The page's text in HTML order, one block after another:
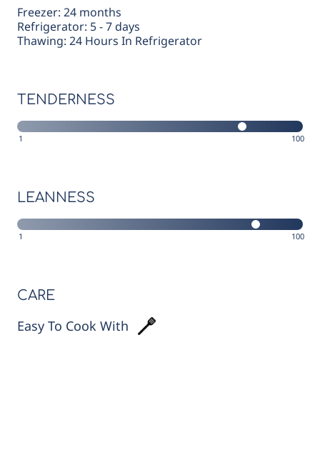
Freezer: 24 months
Refrigerator: 5 - 7 days
Thawing: 24 Hours In Refrigerator
TENDERNESS
1 100
LEANNESS
1 100
CARE
Easy To Cook With